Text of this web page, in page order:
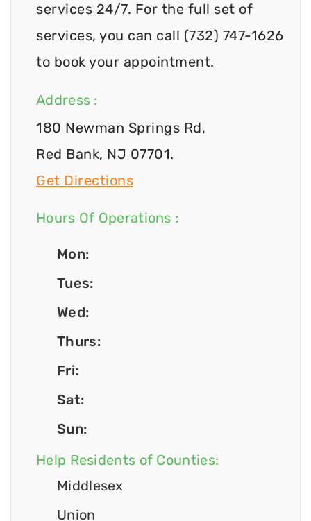
services 24/7. For the full set of
services, you can call (732) 747-1626
to book your appointment.
Address :
180 Newman Springs Rd,
Red Bank, NJ 07701.
Get Directions
Hours Of Operations :
Mon:
Tues:
Wed:
Thurs:
Fri:
Sat:
Sun:
Help Residents of Counties:
Middlesex
Union